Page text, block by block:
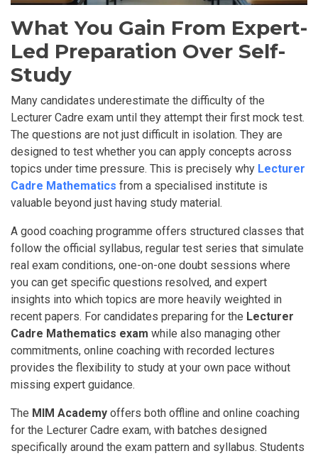
What You Gain From Expert-
Led Preparation Over Self-
Study
Many candidates underestimate the difficulty of the
Lecturer Cadre exam until they attempt their first mock test.
The questions are not just difficult in isolation. They are
designed to test whether you can apply concepts across
topics under time pressure. This is precisely why Lecturer
Cadre Mathematics from a specialised institute is
valuable beyond just having study material.
A good coaching programme offers structured classes that
follow the official syllabus, regular test series that simulate
real exam conditions, one-on-one doubt sessions where
you can get specific questions resolved, and expert
insights into which topics are more heavily weighted in
recent papers. For candidates preparing for the Lecturer
Cadre Mathematics exam while also managing other
commitments, online coaching with recorded lectures
provides the flexibility to study at your own pace without
missing expert guidance.
The MIM Academy offers both offline and online coaching
for the Lecturer Cadre exam, with batches designed
specifically around the exam pattern and syllabus. Students